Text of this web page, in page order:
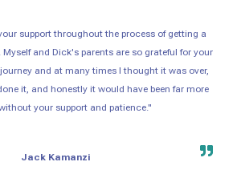
support throughout the process of getting a
and Dick's parents are so grateful for your
and at many times I thought it was over,
it, and honestly it would have been far more
your support and patience."
Jack Kamanzi